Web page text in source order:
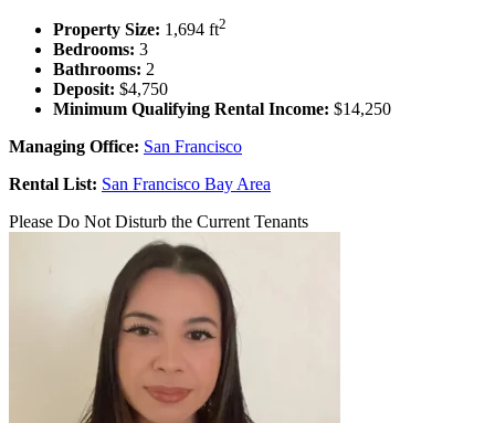
Property Size: 1,694 ft2
Bedrooms: 3
Bathrooms: 2
Deposit: $4,750
Minimum Qualifying Rental Income: $14,250
Managing Office: San Francisco
Rental List: San Francisco Bay Area
Please Do Not Disturb the Current Tenants